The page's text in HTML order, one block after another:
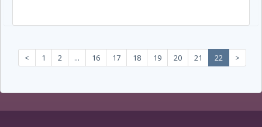
< 1 2 ... 16 17 18 19 20 21 22 >